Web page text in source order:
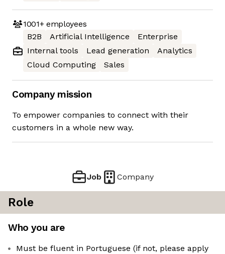
1001+employees
B2B
Artificial Intelligence
Enterprise
Internal tools
Lead generation
Analytics
Cloud Computing
Sales
Company mission
To empower companies to connect with their
customers in a whole new way.
Job Company
Role
Who you are
Must be fluent in Portuguese (if not, please apply